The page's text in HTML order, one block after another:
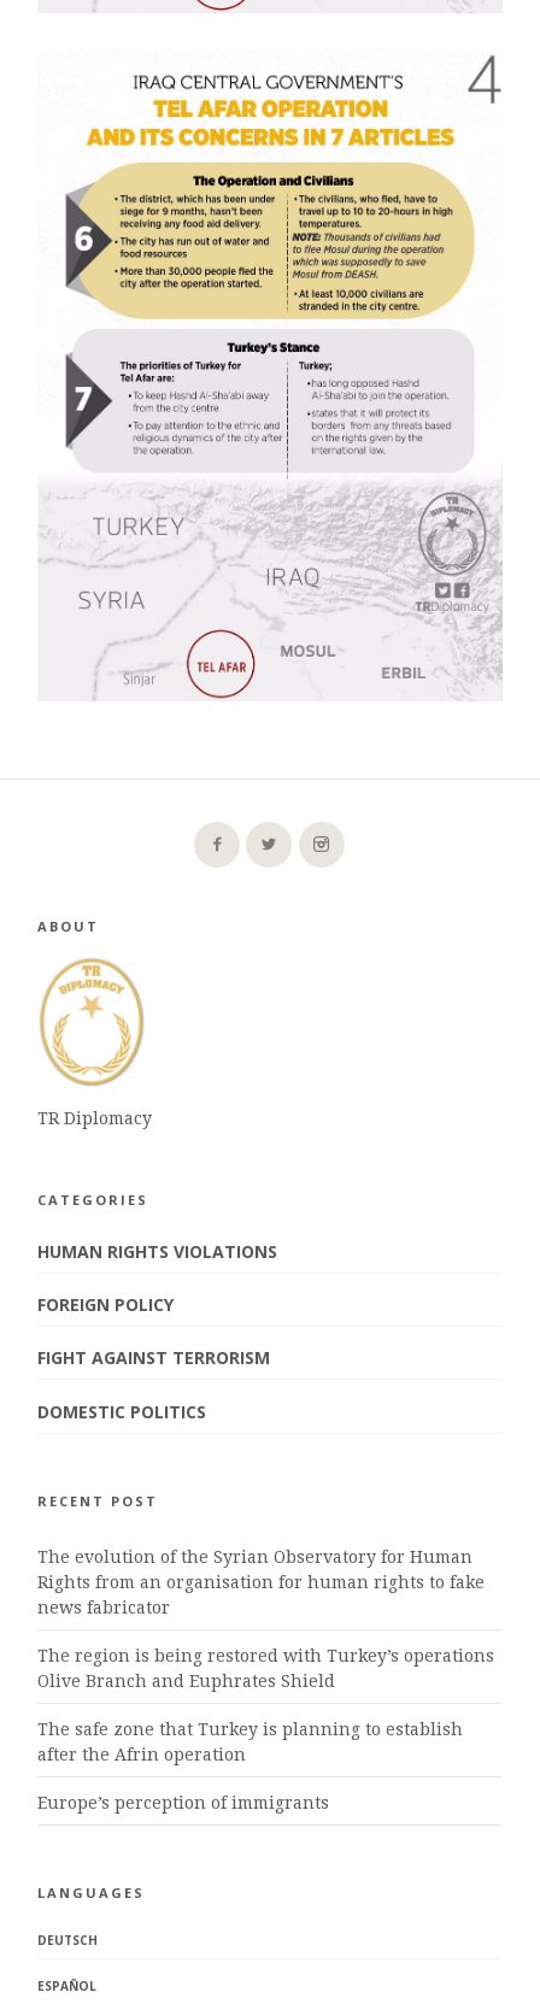
ABOUT
TR Diplomacy
CATEGORIES
HUMAN RIGHTS VIOLATIONS
FOREIGN POLICY
FIGHT AGAINST TERRORISM
DOMESTIC POLITICS
RECENT POST
The evolution of the Syrian Observatory for Human
Rights from an organisation for human rights to fake
news fabricator
The region is being restored with Turkey’s operations
Olive Branch and Euphrates Shield
The safe zone that Turkey is planning to establish
after the Afrin operation
Europe’s perception of immigrants
LANGUAGES
DEUTSCH
ESPAÑOL